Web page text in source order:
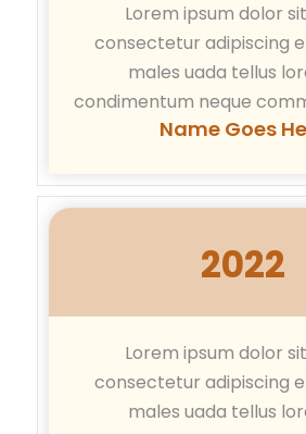
Lorem ipsum dolor
consectetur adipiscing
males uada tellus
condimentum neque
Name Goes
Lorem ipsum dolor
consectetur adipiscing
males uada tellus
2022